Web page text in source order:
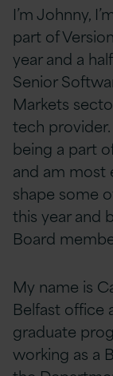
I’m Johnny,
part of
year and a
Senior
Markets
tech
being a part
and am most
shape some
this year and
Board
My name is
Belfast office
graduate
working as a